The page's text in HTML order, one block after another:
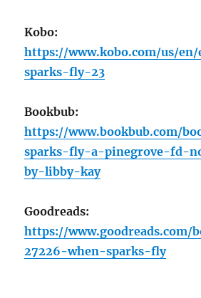
Kobo:
https://www.kobo.com/us/
sparks-fly-23
Bookbub:
https://www.bookbub.com/
sparks-fly-a-pinegrove-fd-
by-libby-kay
Goodreads:
https://www.goodreads.com/
27226-when-sparks-fly